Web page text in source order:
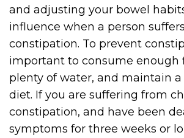
and adjusting your bowel habits
influence when a person
constipation. To prevent
important to consume enough
plenty of water, and maintain
diet. If you are suffering from
constipation, and have been
symptoms for three weeks or